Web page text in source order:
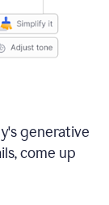
generative
come up